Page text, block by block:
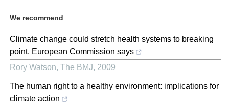
We recommend
Climate change could stretch health systems to breaking
point, European Commission says
Rory Watson, The BMJ, 2009
The human right to a healthy environment: implications for
climate action